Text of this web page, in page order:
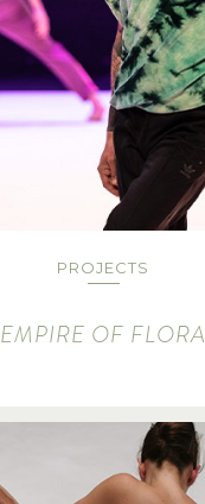
PROJECTS
EMPIRE OF FLORA